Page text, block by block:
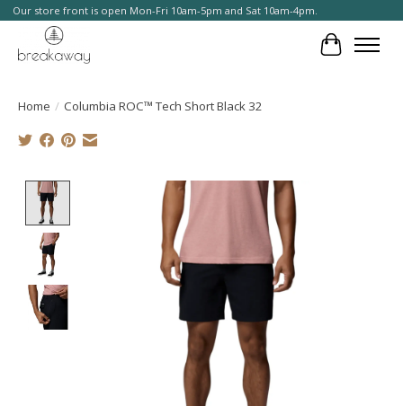
Our store front is open Mon-Fri 10am-5pm and Sat 10am-4pm.
Cart
Home / Columbia ROC™ Tech Short Black 32
Product image slideshow Items